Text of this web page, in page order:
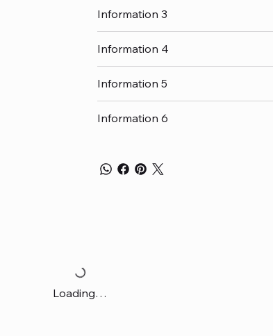
Information 3
Information 4
Information 5
Information 6
Loading…